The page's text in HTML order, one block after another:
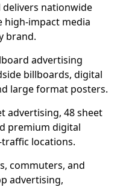
delivers nationwide
high-impact media
brand.
advertising
billboards, digital
large format posters.
advertising, 48 sheet
premium digital
locations.
commuters, and
advertising,